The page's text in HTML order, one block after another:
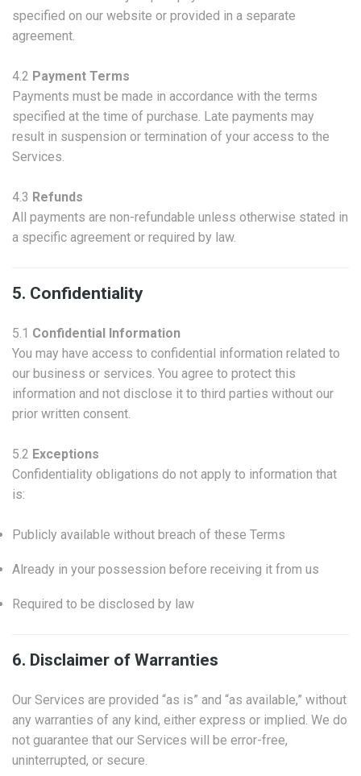
specified on our website or provided in a separate
agreement.
4.2 Payment Terms
Payments must be made in accordance with the terms
specified at the time of purchase. Late payments may
result in suspension or termination of your access to the
Services.
4.3 Refunds
All payments are non-refundable unless otherwise stated in
a specific agreement or required by law.
5. Confidentiality
5.1 Confidential Information
You may have access to confidential information related to
our business or services. You agree to protect this
information and not disclose it to third parties without our
prior written consent.
5.2 Exceptions
Confidentiality obligations do not apply to information that
is:
Publicly available without breach of these Terms
Already in your possession before receiving it from us
Required to be disclosed by law
6. Disclaimer of Warranties
Our Services are provided “as is” and “as available,” without
any warranties of any kind, either express or implied. We do
not guarantee that our Services will be error-free,
uninterrupted, or secure.